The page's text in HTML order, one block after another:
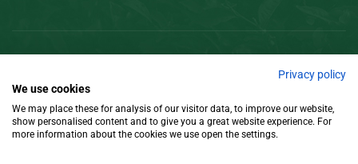
Design
Privacy policy
We use cookies
We may place these for analysis of our visitor data, to improve our website,
show personalised content and to give you a great website experience. For
more information about the cookies we use open the settings.